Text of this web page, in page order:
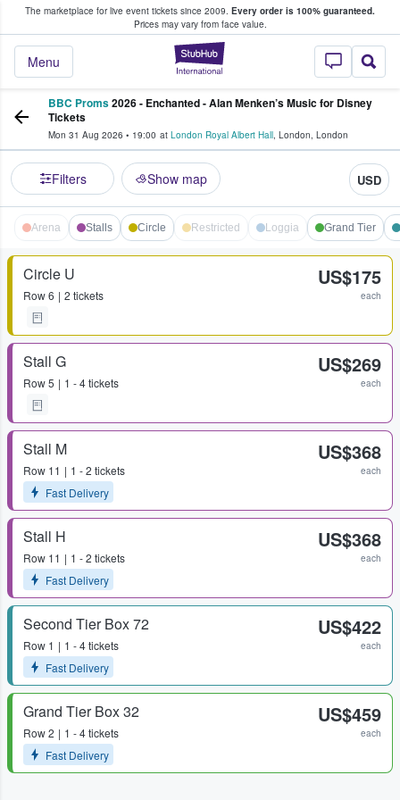
The marketplace for live event tickets since 2009. Every order is 100% guaranteed.
Prices may vary from face value.
StubHub –
Menu
Fans Buy & Sell Tickets
BBC Proms2026 - Enchanted - Alan Menken’s Music for Disney
Tickets
Mon 31 Aug 2026 • 19:00 at London Royal Albert Hall, London, London
Filters Show map USD
Arena Stalls Circle Restricted Loggia Grand Tier
Circle U
Row6 2 tickets
US$175
each
Stall G
Row5 1 - 4 tickets
US$269
each
Stall M
Row 11
1 - 2 tickets
Fast Delivery
US$368
each
Stall H
Row 11
1 - 2 tickets
Fast Delivery
US$368
each
Second Tier Box 72
Row 1
1 - 4 tickets
Fast Delivery
US$422
each
Grand Tier Box 32
Row2
1 - 4 tickets
Fast Delivery
US$459
each